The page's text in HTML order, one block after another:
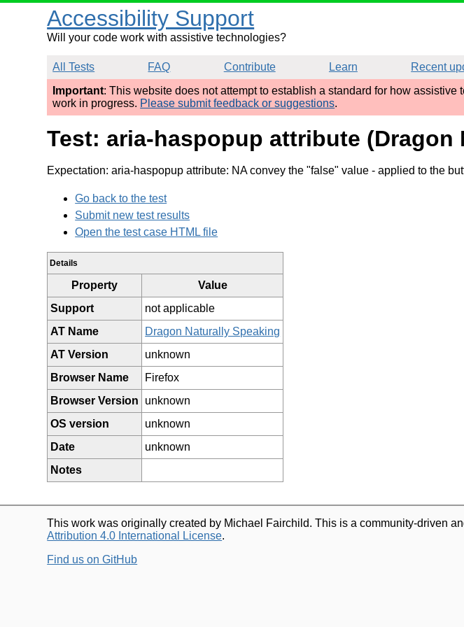
Accessibility Support
Will your code work with assistive technologies?
All Tests FAQ Contribute Learn
Recent
Important: This website does not attempt to establish a standard for how assistive
work in progress. Please submit feedback or suggestions.
Test: aria-haspopup attribute (Dragon
Expectation: aria-haspopup attribute: NA convey the "false" value - applied to the
Go back to the test
Submit new test results
Open the test case HTML file
Details
Property
Value
Support
not applicable
AT Name
Dragon Naturally Speaking
AT Version
unknown
Browser Name
Firefox
Browser Version
unknown
OS version
unknown
Date
unknown
Notes
This work was originally created by Michael Fairchild. This is a community-driven
Attribution 4.0 International License.
Find us on GitHub